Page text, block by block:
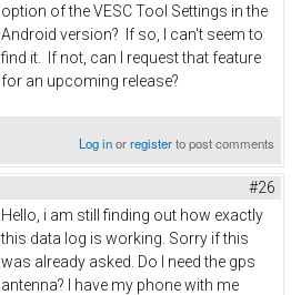
option of the VESC Tool Settings in the
Android version? If so, I can't seem to
find it. If not, can I request that feature
for an upcoming release?
Log inorregisterto post comments
#26
Hello, i am still finding out how exactly
this data log is working. Sorry if this
was already asked. Do I need the gps
antenna? I have my phone with me